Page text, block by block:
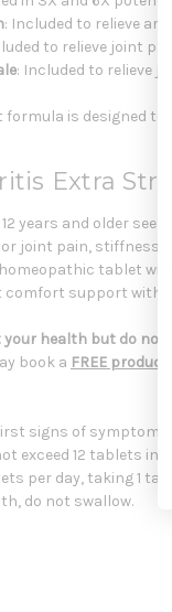
: Included to relieve
to relieve joint
: Included to relieve
is designed
Extra
years and older
joint pain, stiffness,
tablet with
comfort support
health but do not
book a FREE
signs of symptoms:
exceed 12 tablets in
per day, taking 1
do not swallow.